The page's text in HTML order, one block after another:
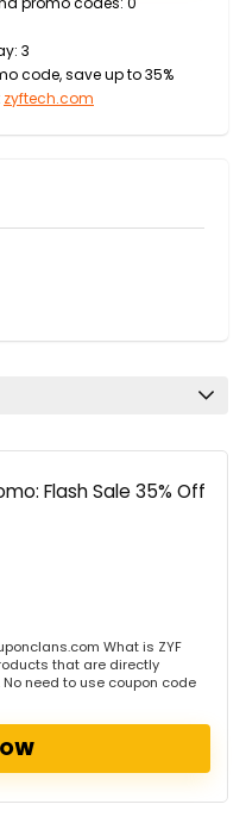
3
code, save up to 35%
zyftech.com
Flash Sale 35% Off
What is ZYF
that are directly
need to use coupon code